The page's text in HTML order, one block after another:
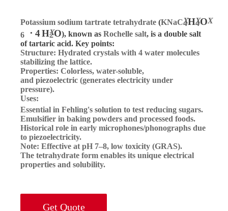
Potassium sodium tartrate tetrahydrate (KNaCX
4HX
4OX
6
⋅ 4HX
2O), known as Rochelle salt, is a double salt
of tartaric acid. Key points:
Structure: Hydrated crystals with 4 water molecules
stabilizing the lattice.
Properties: Colorless, water-soluble,
and piezoelectric (generates electricity under
pressure).
Uses:
Essential in Fehling's solution to test reducing sugars.
Emulsifier in baking powders and processed foods.
Historical role in early microphones/phonographs due
to piezoelectricity.
Note: Effective at pH 7–8, low toxicity (GRAS).
The tetrahydrate form enables its unique electrical
properties and solubility.
Get Quote